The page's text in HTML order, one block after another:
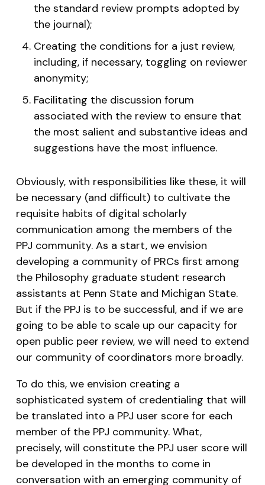
the standard review prompts adopted by
the journal);
Creating the conditions for a just review,
including, if necessary, toggling on reviewer
anonymity;
Facilitating the discussion forum
associated with the review to ensure that
the most salient and substantive ideas and
suggestions have the most influence.
Obviously, with responsibilities like these, it will
be necessary (and difficult) to cultivate the
requisite habits of digital scholarly
communication among the members of the
PPJ community. As a start, we envision
developing a community of PRCs first among
the Philosophy graduate student research
assistants at Penn State and Michigan State.
But if the PPJ is to be successful, and if we are
going to be able to scale up our capacity for
open public peer review, we will need to extend
our community of coordinators more broadly.
To do this, we envision creating a
sophisticated system of credentialing that will
be translated into a PPJ user score for each
member of the PPJ community. What,
precisely, will constitute the PPJ user score will
be developed in the months to come in
conversation with an emerging community of